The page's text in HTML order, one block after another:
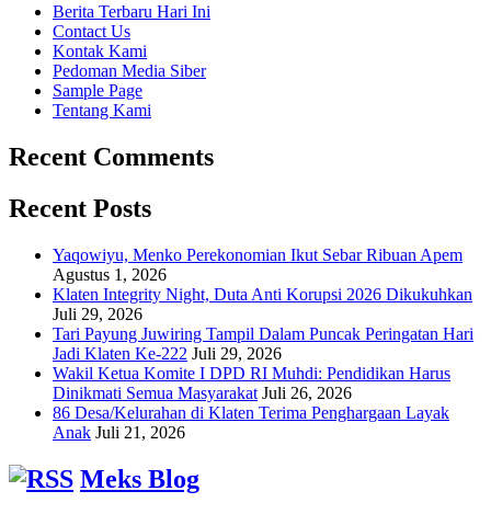
Berita Terbaru Hari Ini
Contact Us
Kontak Kami
Pedoman Media Siber
Sample Page
Tentang Kami
Recent Comments
Recent Posts
Yaqowiyu, Menko Perekonomian Ikut Sebar Ribuan Apem
Agustus 1, 2026
Klaten Integrity Night, Duta Anti Korupsi 2026 Dikukuhkan
Juli 29, 2026
Tari Payung Juwiring Tampil Dalam Puncak Peringatan Hari
Jadi Klaten Ke-222 Juli 29, 2026
Wakil Ketua Komite I DPD RI Muhdi: Pendidikan Harus
Dinikmati Semua Masyarakat Juli 26, 2026
86 Desa/Kelurahan di Klaten Terima Penghargaan Layak
Anak Juli 21, 2026
Meks Blog